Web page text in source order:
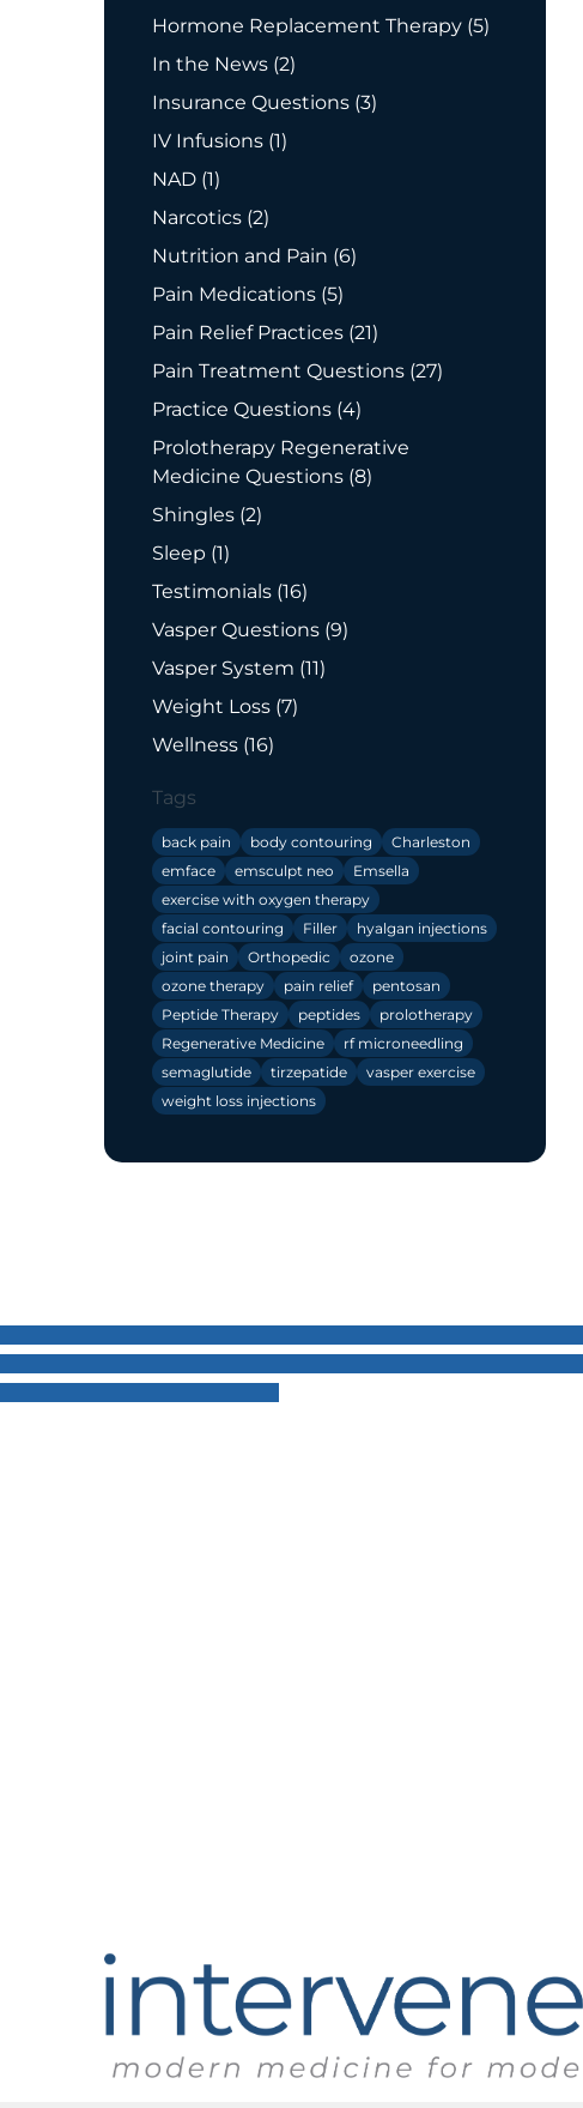
Hormone Replacement Therapy (5Posts
)
In the News (2Posts
)
Insurance Questions (3Posts
)
IV Infusions (1Posts
)
NAD (1Posts
)
Narcotics (2Posts
)
Nutrition and Pain (6Posts
)
Pain Medications (5Posts
)
Pain Relief Practices (21Posts
)
Pain Treatment Questions (27Posts
)
Practice Questions (4Posts
)
Prolotherapy Regenerative
Medicine Questions (8Posts
)
Shingles (2Posts
)
Sleep (1Posts
)
Testimonials (16Posts
)
Vasper Questions (9Posts
)
Vasper System (11Posts
)
Weight Loss (7Posts
)
Wellness (16Posts
)
Tags
back pain body contouring
Charleston
emface
emsculpt neo
Emsella
exercise with oxygen therapy
facial contouring
Filler
hyalgan injections
joint pain
Orthopedic
ozone
ozone therapy
pain relief
pentosan
Peptide Therapy
peptides
prolotherapy
Regenerative Medicine
rf microneedling
semaglutide
tirzepatide
vasper exercise
weight loss injections